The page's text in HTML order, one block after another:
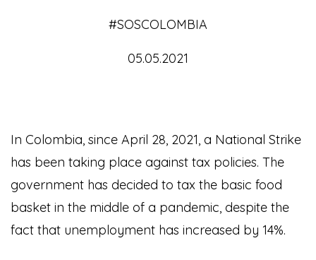
#SOSCOLOMBIA
05.05.2021
In Colombia, since April 28, 2021, a National Strike
has been taking place against tax policies. The
government has decided to tax the basic food
basket in the middle of a pandemic, despite the
fact that unemployment has increased by 14%.